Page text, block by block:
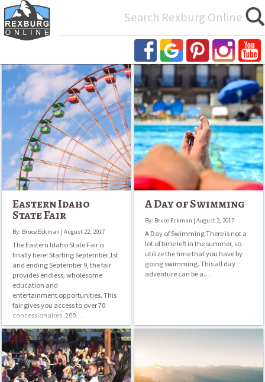
Eastern
Idaho
Fair
Eastern Idaho
State Fair
By: Bruce Eckman | August 22, 2017
The Eastern Idaho State Fair is
finally here! Starting September 1st
and ending September 9, the fair
provides endless, wholesome
education and
entertainment opportunities. This
fair gives you access to over 70
concessionaires, 200…
A
Day
of
Swimming
A Day of Swimming
By: Bruce Eckman | August 2, 2017
A Day of Swimming There is not a
lot of time left in the summer, so
utilize the time that you have by
going swimming. This all day
adventure can be a…
Madison
County
Fair
2017
Undeveloped
Land